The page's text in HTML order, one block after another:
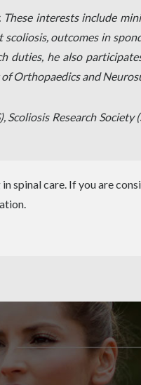
interests include
outcomes in
duties, he also
Orthopaedics and
Research Society
spinal care. If you are